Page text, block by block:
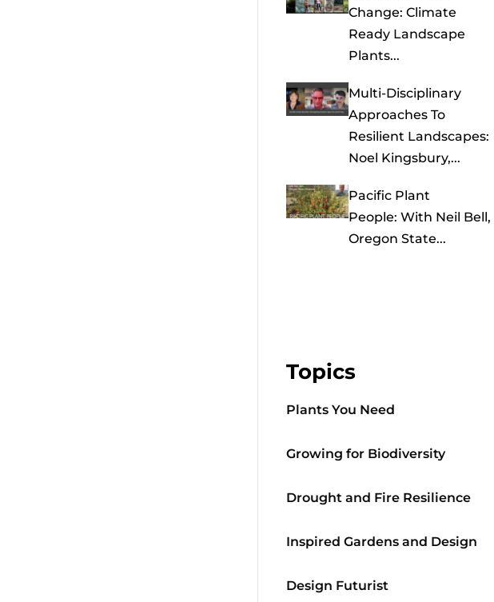
Change: Climate
Ready Landscape
Plants...
Multi-Disciplinary
Approaches To
Resilient Landscapes:
Noel Kingsbury,...
Pacific Plant
People: With Neil Bell,
Oregon State...
Topics
Plants You Need
Growing for Biodiversity
Drought and Fire Resilience
Inspired Gardens and Design
Design Futurist